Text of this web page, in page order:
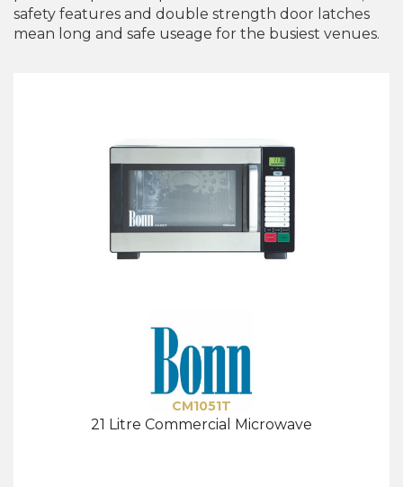
safety features and double strength door latches
mean long and safe useage for the busiest venues.
CM1051T
21 Litre Commercial Microwave